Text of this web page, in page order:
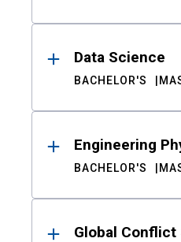
Data Science
BACHELOR'S
Engineering
BACHELOR'S
Global Conflict